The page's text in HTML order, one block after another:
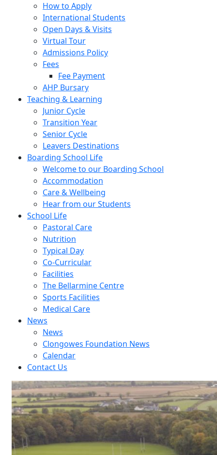
How to Apply
International Students
Open Days & Visits
Virtual Tour
Admissions Policy
Fees
Fee Payment
AHP Bursary
Teaching & Learning
Junior Cycle
Transition Year
Senior Cycle
Leavers Destinations
Boarding School Life
Welcome to our Boarding School
Accommodation
Care & Wellbeing
Hear from our Students
School Life
Pastoral Care
Nutrition
Typical Day
Co-Curricular
Facilities
The Bellarmine Centre
Sports Facilities
Medical Care
News
News
Clongowes Foundation News
Calendar
Contact Us